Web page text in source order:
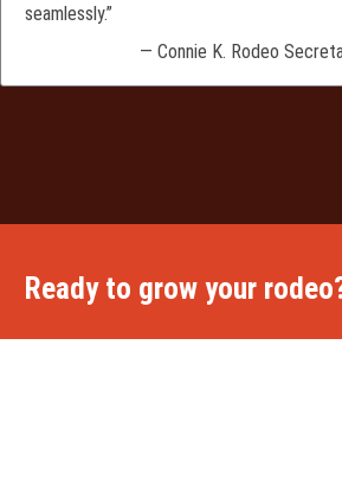
seamlessly.”
— Connie K. Rodeo
Ready to grow your